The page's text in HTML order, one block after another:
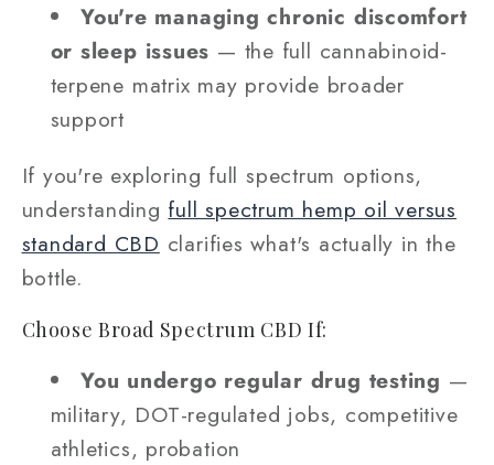
You're managing chronic discomfort
or sleep issues — the full cannabinoid-
terpene matrix may provide broader
support
If you're exploring full spectrum options,
understanding full spectrum hemp oil versus
standard CBD clarifies what's actually in the
bottle.
Choose Broad Spectrum CBD If:
You undergo regular drug testing —
military, DOT-regulated jobs, competitive
athletics, probation